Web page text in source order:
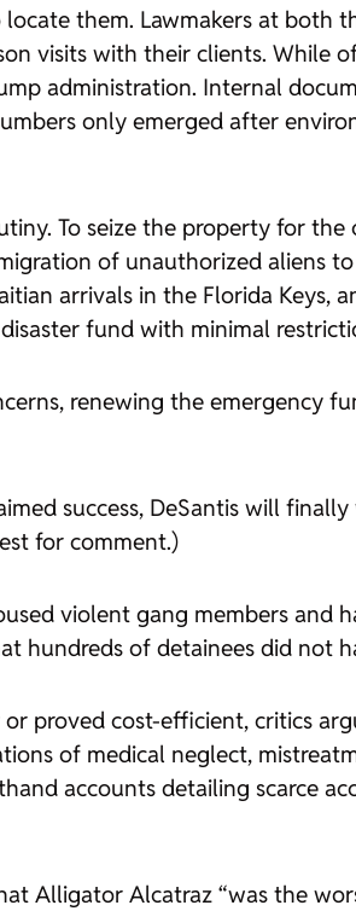
them. Lawmakers at both
visits with their clients. While
administration. Internal
only emerged after
To seize the property for
of unauthorized aliens
arrivals in the Florida Keys,
fund with minimal
renewing the emergency
success, DeSantis will
for comment.)
violent gang members and
hundreds of detainees did not
proved cost-efficient, critics
of medical neglect,
accounts detailing scarce
Alligator Alcatraz “was the